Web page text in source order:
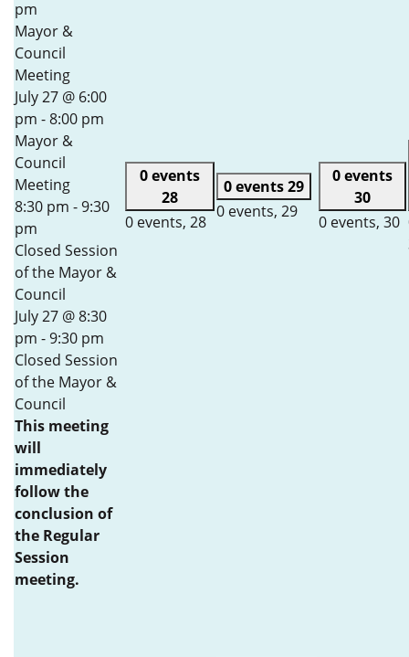
pm
Mayor &
Council
Meeting
July 27 @ 6:00
pm -8:00 pm
Mayor &
Council
Meeting
8:30 pm -9:30
pm
Closed Session
of the Mayor &
Council
July 27 @ 8:30
pm -9:30 pm
Closed Session
of the Mayor &
Council
This meeting
will
immediately
follow the
conclusion of
the Regular
Session
meeting.
0 events
28
0 events, 28
0 events29
0 events, 29
0 events
30
0 events, 30